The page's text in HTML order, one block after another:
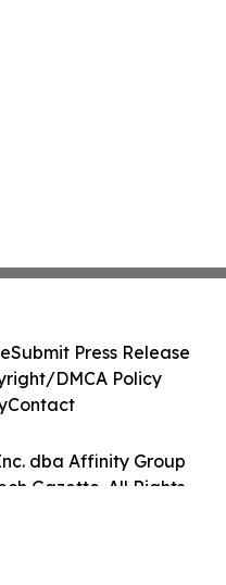
dba Affinity Group
Gazette. All Rights
Submit Press Release
DMCA Policy
Contact